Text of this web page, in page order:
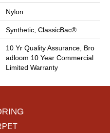
Nylon
Synthetic, ClassicBac®
10 Yr Quality Assurance, Bro
Adloom 10 Year Commercial
Limited Warranty